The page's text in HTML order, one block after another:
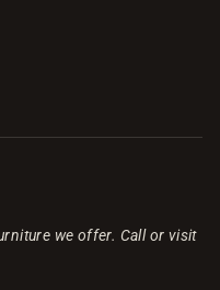
we offer. Call or visit